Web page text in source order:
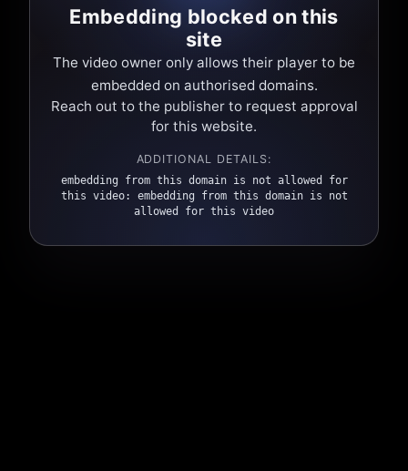
Embedding blocked on this
site
The video owner only allows their player to be
embedded on authorised domains.
Reach out to the publisher to request approval
for this website.
ADDITIONAL DETAILS:
embedding from this domain is not allowed for
this video: embedding from this domain is not
allowed for this video